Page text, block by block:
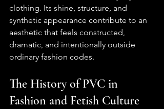
clothing. Its shine, structure, and
synthetic appearance contribute to an
aesthetic that feels constructed,
dramatic, and intentionally outside
ordinary fashion codes.
The History of PVC in
Fashion and Fetish Culture